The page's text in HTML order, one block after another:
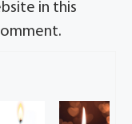
in this